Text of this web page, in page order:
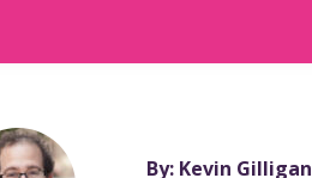
By: Kevin Gilligan